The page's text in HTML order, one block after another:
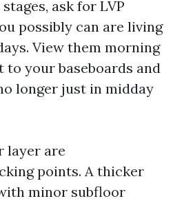
ask for LVP
possibly can are living
View them morning
to your baseboards and
longer just in midday
layer are
points. A thicker
minor subfloor